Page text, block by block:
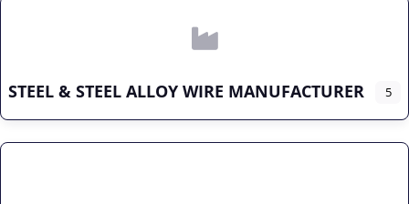
STEEL & STEEL ALLOY WIRE MANUFACTURER 5